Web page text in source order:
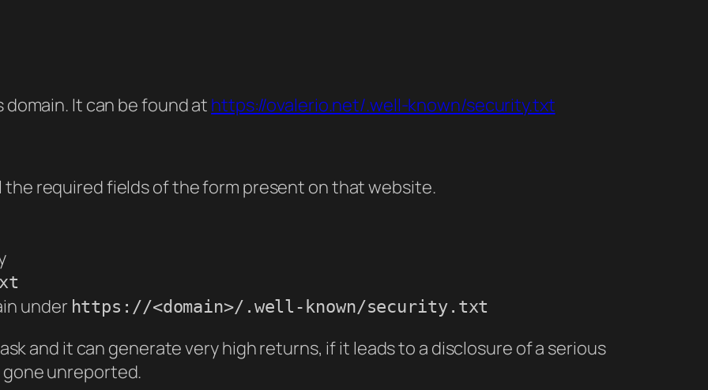
It can be found at https://ovalerio.net/.well-known/security.txt
the required fields of the form present on that website.
under https://<domain>/.well-known/security.txt
and it can generate very high returns, if it leads to a disclosure of a serious
unreported.